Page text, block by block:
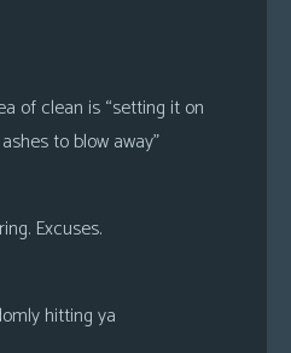
of clean is “setting it on
to blow away”
Excuses.
hitting ya